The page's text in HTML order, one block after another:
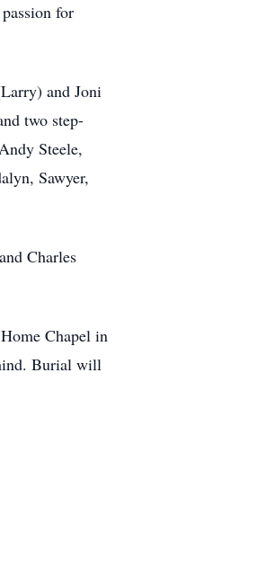
for
and Joni
two step-
Steele,
Sawyer,
Charles
Chapel in
Burial will